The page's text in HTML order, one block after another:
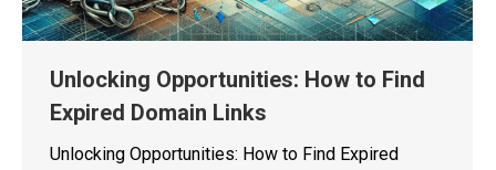
Unlocking Opportunities: How to Find
Expired Domain Links
Unlocking Opportunities: How to Find Expired